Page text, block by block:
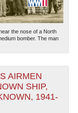
the nose of a North
bomber. The man
AIRMEN
SHIP,
1941-